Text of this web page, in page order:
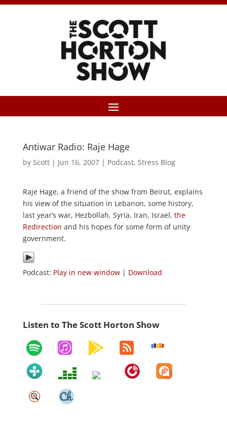
Antiwar Radio: Raje Hage
by Scott| Jun 16, 2007| Podcast, Stress Blog
Raje Hage, a friend of the show from Beirut, explains
his view of the situation in Lebanon, some history,
last year’s war, Hezbollah, Syria, Iran, Israel, the
Redirection and his hopes for some form of unity
government.
Podcast: Play in new window| Download
Listen to The Scott Horton Show